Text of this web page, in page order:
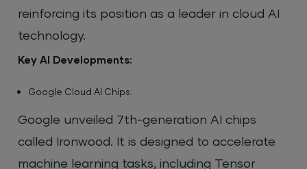
reinforcing its position as a leader in cloud AI
technology.
Key AI Developments:
Google Cloud AI Chips:
Google unveiled 7th-generation AI chips
called Ironwood. It is designed to accelerate
machine learning tasks, including Tensor